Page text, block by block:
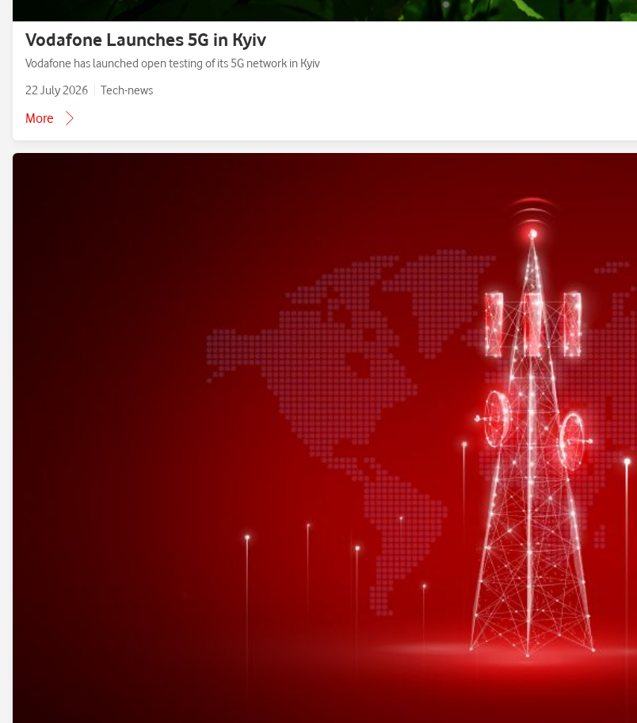
Vodafone Launches 5G in Kyiv
Vodafone has launched open testing of its 5G network in Kyiv
22 July 2026
Tech-news
More